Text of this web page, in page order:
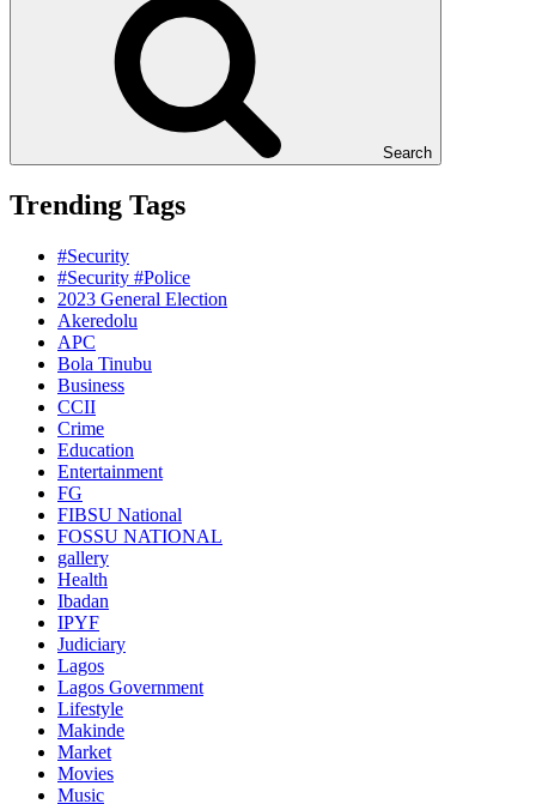
Search
Trending Tags
#Security
#Security #Police
2023 General Election
Akeredolu
APC
Bola Tinubu
Business
CCII
Crime
Education
Entertainment
FG
FIBSU National
FOSSU NATIONAL
gallery
Health
Ibadan
IPYF
Judiciary
Lagos
Lagos Government
Lifestyle
Makinde
Market
Movies
Music